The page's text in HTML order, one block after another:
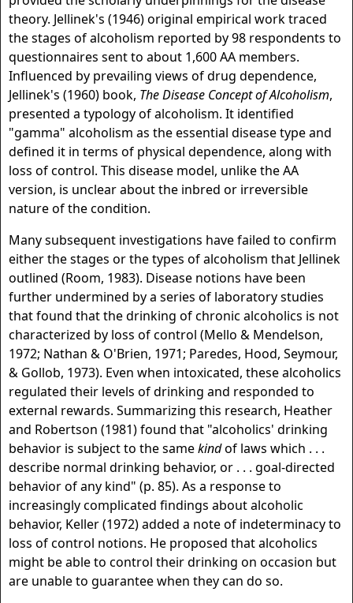
theory. Jellinek's (1946) original empirical work traced
the stages of alcoholism reported by 98 respondents to
questionnaires sent to about 1,600 AA members.
Influenced by prevailing views of drug dependence,
Jellinek's (1960) book, The Disease Concept of Alcoholism,
presented a typology of alcoholism. It identified
"gamma" alcoholism as the essential disease type and
defined it in terms of physical dependence, along with
loss of control. This disease model, unlike the AA
version, is unclear about the inbred or irreversible
nature of the condition.
Many subsequent investigations have failed to confirm
either the stages or the types of alcoholism that Jellinek
outlined (Room, 1983). Disease notions have been
further undermined by a series of laboratory studies
that found that the drinking of chronic alcoholics is not
characterized by loss of control (Mello & Mendelson,
1972; Nathan & O'Brien, 1971; Paredes, Hood, Seymour,
& Gollob, 1973). Even when intoxicated, these alcoholics
regulated their levels of drinking and responded to
external rewards. Summarizing this research, Heather
and Robertson (1981) found that "alcoholics' drinking
behavior is subject to the samekindof laws which . . .
describe normal drinking behavior, or . . . goal-directed
behavior of any kind" (p. 85). As a response to
increasingly complicated findings about alcoholic
behavior, Keller (1972) added a note of indeterminacy to
loss of control notions. He proposed that alcoholics
might be able to control their drinking on occasion but
are unable to guarantee when they can do so.